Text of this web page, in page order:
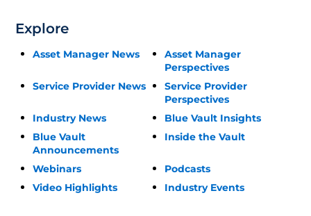
Explore
Asset Manager News
Asset Manager
Perspectives
Service Provider News
Service Provider
Perspectives
Industry News
Blue Vault Insights
Blue Vault
Announcements
Inside the Vault
Webinars
Podcasts
Video Highlights
Industry Events